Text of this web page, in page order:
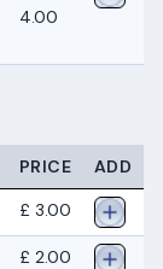
4.00
PRICE
ADD
£ 3.00
£ 2.00